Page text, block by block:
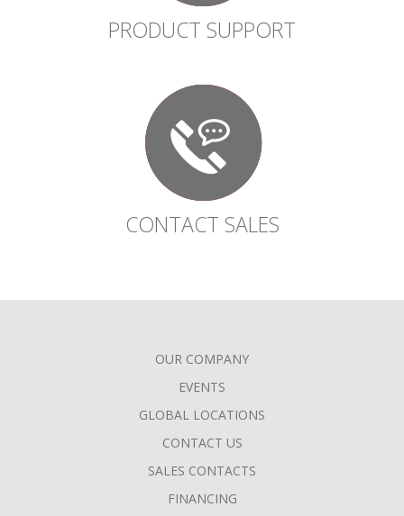
PRODUCT SUPPORT
CONTACT SALES
OUR COMPANY
EVENTS
GLOBAL LOCATIONS
CONTACT US
SALES CONTACTS
FINANCING